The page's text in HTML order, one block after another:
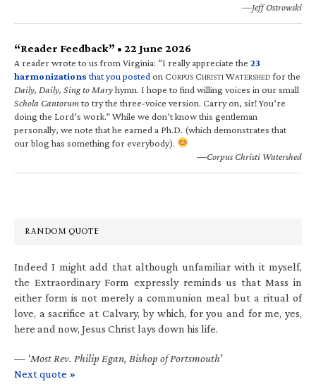
—Jeff Ostrowski
“Reader Feedback” • 22 June 2026
A reader wrote to us from Virginia: “I really appreciate the 23
harmonizations that you posted on CORPUS CHRISTI WATERSHED for the
Daily, Daily, Sing to Maryhymn. I hope to find willing voices in our small
Schola Cantorumto try the three-voice version. Carry on, sir! You’re
doing the Lord’s work.” While we don’t know this gentleman
personally, we note that he earned a Ph.D. (which demonstrates that
our blog has something for everybody).
—Corpus Christi Watershed
RANDOM QUOTE
Indeed I might add that although unfamiliar with it myself,
the Extraordinary Form expressly reminds us that Mass in
either form is not merely a communion meal but a ritual of
love, a sacrifice at Calvary, by which, for you and for me, yes,
here and now, Jesus Christ lays down his life.
— ‘Most Rev. Philip Egan, Bishop of Portsmouth’
Next quote »